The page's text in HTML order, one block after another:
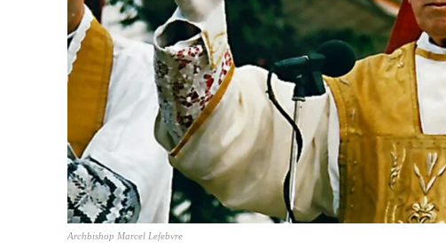
TopNews
Archbishop Marcel Lefebvre